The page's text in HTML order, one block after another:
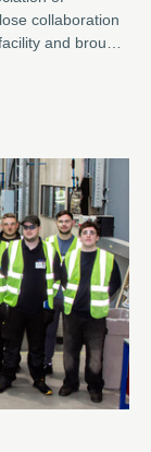
collaboration
and brought
hands-on team